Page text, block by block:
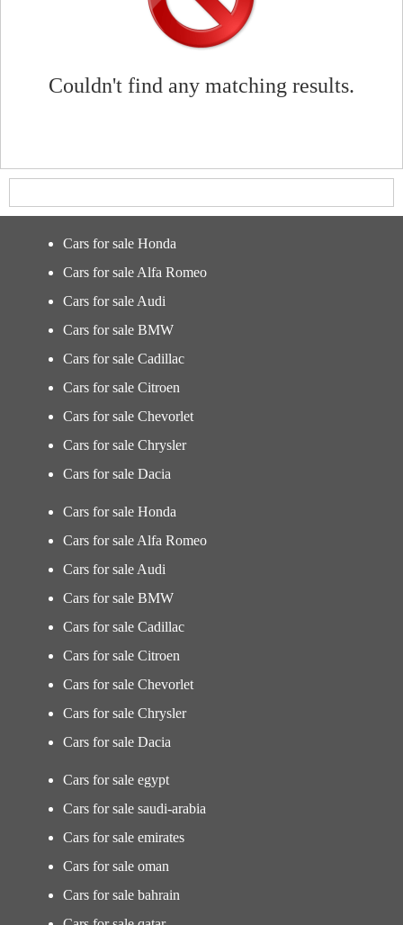
Couldn't find any matching results.
Cars for sale Honda
Cars for sale Alfa Romeo
Cars for sale Audi
Cars for sale BMW
Cars for sale Cadillac
Cars for sale Citroen
Cars for sale Chevorlet
Cars for sale Chrysler
Cars for sale Dacia
Cars for sale Honda
Cars for sale Alfa Romeo
Cars for sale Audi
Cars for sale BMW
Cars for sale Cadillac
Cars for sale Citroen
Cars for sale Chevorlet
Cars for sale Chrysler
Cars for sale Dacia
Cars for sale egypt
Cars for sale saudi-arabia
Cars for sale emirates
Cars for sale oman
Cars for sale bahrain